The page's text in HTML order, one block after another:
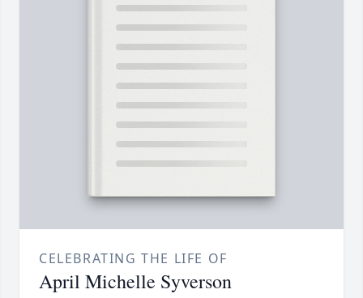
CELEBRATING THE LIFE OF
April Michelle Syverson